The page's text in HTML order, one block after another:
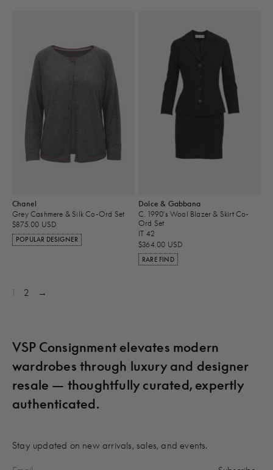
Chanel
Grey Cashmere & Silk Co-Ord Set
$875.00 USD
POPULAR DESIGNER
Dolce & Gabbana
C. 1990's Wool Blazer & Skirt Co-
Ord Set
IT 42
$364.00 USD
RARE FIND
1 2 →
VSP Consignment elevates modern
wardrobes through luxury and designer
resale — thoughtfully curated, expertly
authenticated.
Stay updated on new arrivals, sales, and events.